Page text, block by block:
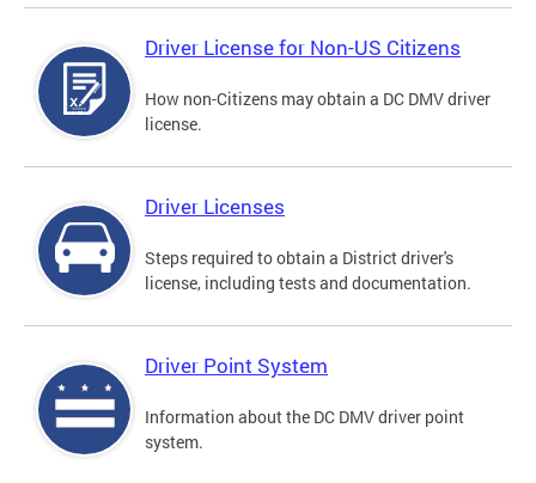
Driver License for Non-US Citizens
How non-Citizens may obtain a DC DMV driver
license.
Driver Licenses
Steps required to obtain a District driver's
license, including tests and documentation.
Driver Point System
Information about the DC DMV driver point
system.